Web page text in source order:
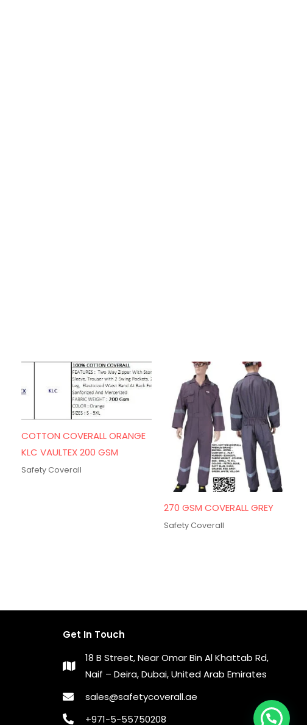
COTTON COVERALL ORANGE
KLC VAULTEX 200 GSM
Safety Coverall
270 GSM COVERALL GREY
Safety Coverall
Get In Touch
18 B Street, Near Omar Bin Al Khattab Rd,
Naif – Deira, Dubai, United Arab Emirates
sales@safetycoverall.ae
+971-5-55750208